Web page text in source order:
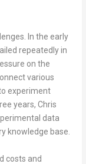
In the early
repeatedly in
on the
various
experiment
years, Chris
data
knowledge base.
costs and